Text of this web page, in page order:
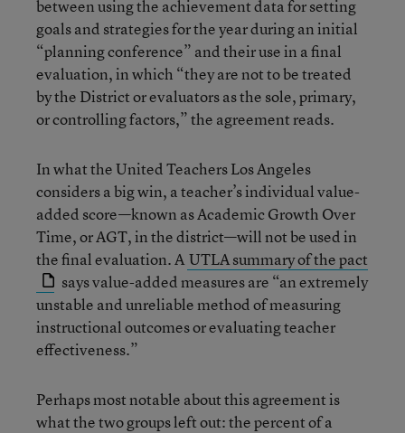
between using the achievement data for setting
goals and strategies for the year during an initial
“planning conference” and their use in a final
evaluation, in which “they are not to be treated
by the District or evaluators as the sole, primary,
or controlling factors,” the agreement reads.
In what the United Teachers Los Angeles
considers a big win, a teacher’s individual value-
added score—known as Academic Growth Over
Time, or AGT, in the district—will not be used in
the final evaluation. AUTLA summary of the pact
says value-added measures are “an extremely
unstable and unreliable method of measuring
instructional outcomes or evaluating teacher
effectiveness.”
Perhaps most notable about this agreement is
what the two groups left out: the percent of a